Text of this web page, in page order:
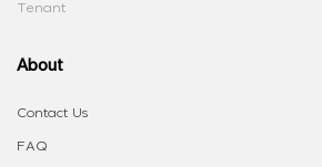
Tenant
About
Contact Us
FAQ